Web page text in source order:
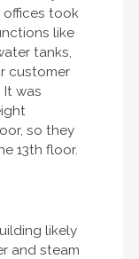
offices took
like
tanks,
customer
was
so they
13th floor.
likely
and steam